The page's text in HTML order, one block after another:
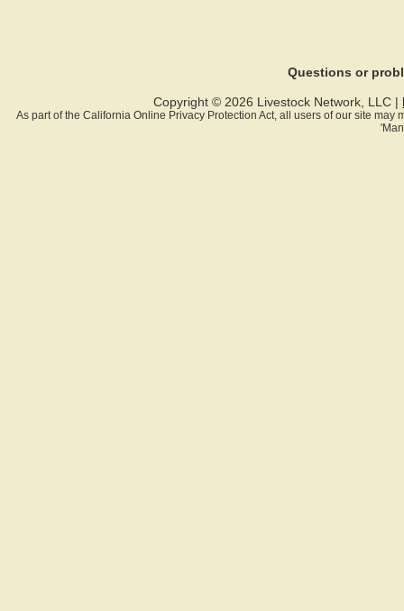
Questions or
Copyright © 2026 Livestock Network, LLC |
As part of the California Online Privacy Protection Act, all users of our site